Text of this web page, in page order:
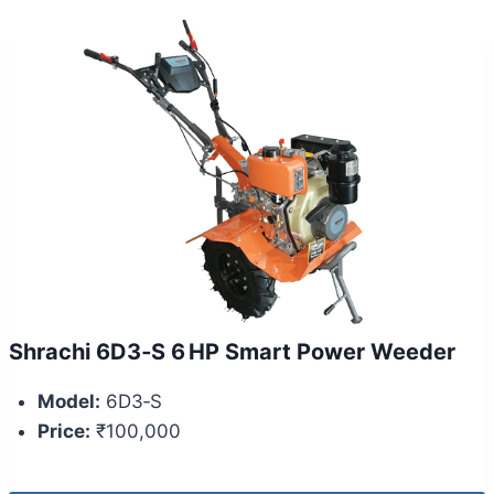
Shrachi 6D3‑S 6 HP Smart Power Weeder
Model: 6D3‑S
Price: ₹100,000